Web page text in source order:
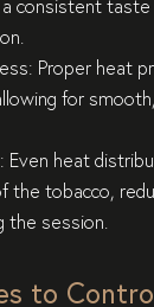
a consistent
: Proper heat
for
: Even heat
the tobacco,
the session.
to